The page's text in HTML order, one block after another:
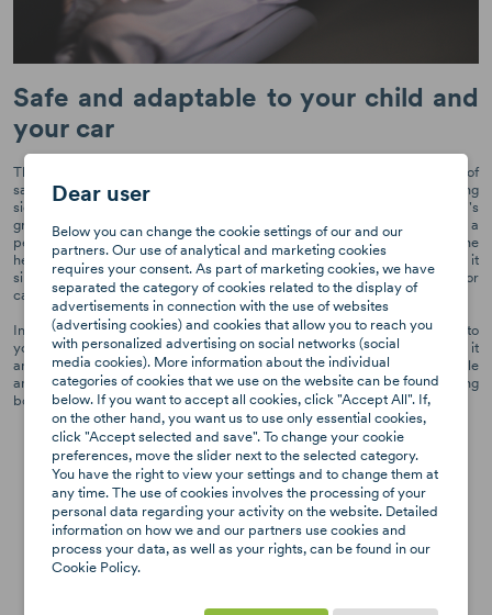
Safe and adaptable to your child and
your car
The Axkid Nextkid high back booster seat is the perfect combination of
safety and adaptability. Its unique design includes four-step expanding
side wings that provide additional space and adapts to your child's
growth over time. The high back length and 8 headrest positions ensure a
perfect fit for your child, irrespective of their age or size. In addition, the
headrest and two side wings are independent of each other, making it
simple to adjust to your child's needs, accommodate other passengers or
car seats in the car.
In addition to its safety features, the Nextkid is also highly adaptable to
your car. Its compact design allows it to fit three seats in a row, making it
an ideal choice for families on the go. The car seat's flexible back angle
and adaptable shape make it a perfect fit for any type of car, ensuring
both safety and comfort for your child on every car journey.
Dear user
Below you can change the cookie settings of our and our
partners. Our use of analytical and marketing cookies
requires your consent. As part of marketing cookies, we have
separated the category of cookies related to the display of
advertisements in connection with the use of websites
(advertising cookies) and cookies that allow you to reach you
with personalized advertising on social networks (social
media cookies). More information about the individual
categories of cookies that we use on the website can be found
below. If you want to accept all cookies, click "Accept All". If,
on the other hand, you want us to use only essential cookies,
click "Accept selected and save". To change your cookie
preferences, move the slider next to the selected category.
You have the right to view your settings and to change them at
any time. The use of cookies involves the processing of your
personal data regarding your activity on the website. Detailed
information on how we and our partners use cookies and
process your data, as well as your rights, can be found in our
Cookie Policy.